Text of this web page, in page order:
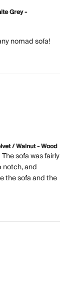
Grey -
nomad sofa!
/ Walnut - Wood
sofa was fairly
notch, and
the sofa and the